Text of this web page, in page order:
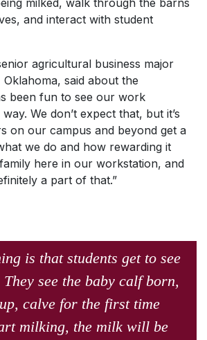
milked, walk through the barns
and interact with student
agricultural business major
said about the
been fun to see our work
We don’t expect that, but it’s
on our campus and beyond get a
we do and how rewarding it
here in our workstation, and
a part of that.”
is that students get to see
see the baby calf born,
calve for the first time
milking, the milk will be